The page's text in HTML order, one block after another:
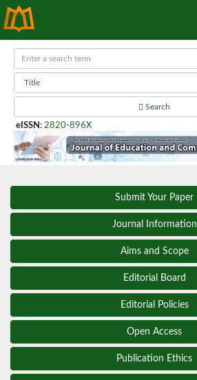
Search
eISSN : 2820-896X
Submit Your Paper
Journal Information
Aims and Scope
Editorial Board
Editorial Policies
Open Access
Publication Ethics